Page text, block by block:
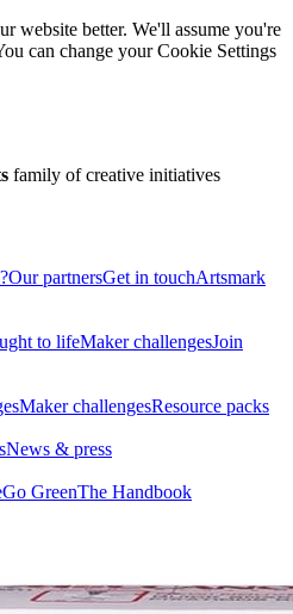
website better. We'll assume you're
can change your Cookie Settings
family of creative initiatives
Our partnersGet in touchArtsmark
to lifeMaker challengesJoin
Maker challengesResource packs
News & press
Go GreenThe Handbook